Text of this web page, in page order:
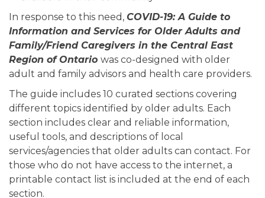
In response to this need, COVID-19: A Guide to
Information and Services for Older Adults and
Family/Friend Caregivers in the Central East
Region of Ontario was co-designed with older
adult and family advisors and health care providers.
The guide includes 10 curated sections covering
different topics identified by older adults. Each
section includes clear and reliable information,
useful tools, and descriptions of local
services/agencies that older adults can contact. For
those who do not have access to the internet, a
printable contact list is included at the end of each
section.